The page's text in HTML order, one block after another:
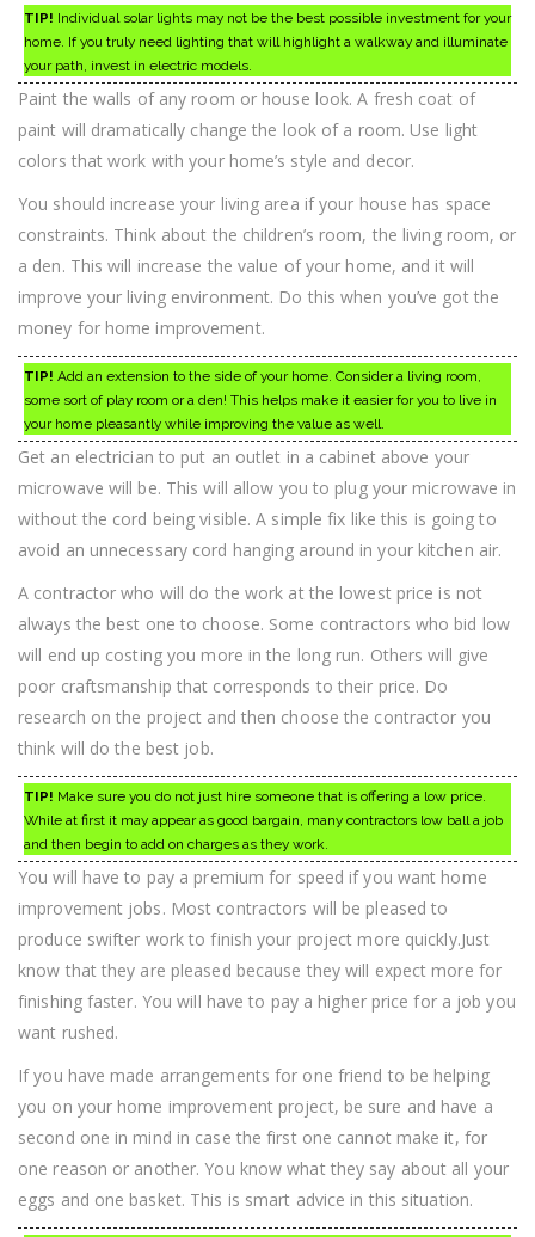
TIP! Individual solar lights may not be the best possible investment for your
home. If you truly need lighting that will highlight a walkway and illuminate
your path, invest in electric models.
Paint the walls of any room or house look. A fresh coat of
paint will dramatically change the look of a room. Use light
colors that work with your home’s style and decor.
You should increase your living area if your house has space
constraints. Think about the children’s room, the living room, or
a den. This will increase the value of your home, and it will
improve your living environment. Do this when you’ve got the
money for home improvement.
TIP! Add an extension to the side of your home. Consider a living room,
some sort of play room or a den! This helps make it easier for you to live in
your home pleasantly while improving the value as well.
Get an electrician to put an outlet in a cabinet above your
microwave will be. This will allow you to plug your microwave in
without the cord being visible. A simple fix like this is going to
avoid an unnecessary cord hanging around in your kitchen air.
A contractor who will do the work at the lowest price is not
always the best one to choose. Some contractors who bid low
will end up costing you more in the long run. Others will give
poor craftsmanship that corresponds to their price. Do
research on the project and then choose the contractor you
think will do the best job.
TIP! Make sure you do not just hire someone that is offering a low price.
While at first it may appear as good bargain, many contractors low ball a job
and then begin to add on charges as they work.
You will have to pay a premium for speed if you want home
improvement jobs. Most contractors will be pleased to
produce swifter work to finish your project more quickly.Just
know that they are pleased because they will expect more for
finishing faster. You will have to pay a higher price for a job you
want rushed.
If you have made arrangements for one friend to be helping
you on your home improvement project, be sure and have a
second one in mind in case the first one cannot make it, for
one reason or another. You know what they say about all your
eggs and one basket. This is smart advice in this situation.